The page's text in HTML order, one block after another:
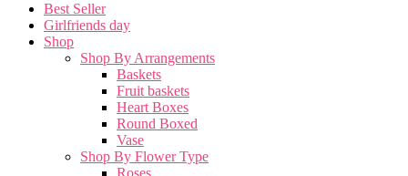
Best Seller
Girlfriends day
Shop
Shop By Arrangements
Baskets
Fruit baskets
Heart Boxes
Round Boxed
Vase
Shop By Flower Type
Roses